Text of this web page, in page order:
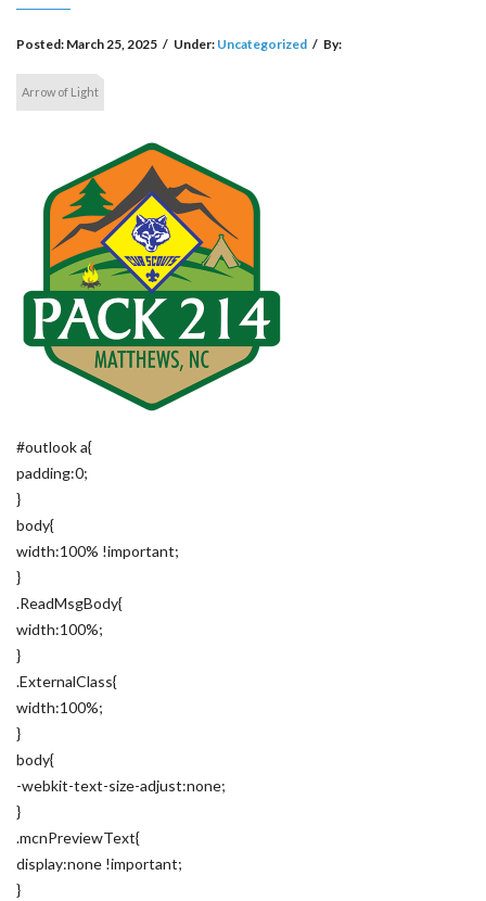
Posted: March 25, 2025 / Under: Uncategorized / By:
Arrow of Light
#outlook a{
padding:0;
}
body{
width:100% !important;
}
.ReadMsgBody{
width:100%;
}
.ExternalClass{
width:100%;
}
body{
-webkit-text-size-adjust:none;
}
.mcnPreviewText{
display:none !important;
}